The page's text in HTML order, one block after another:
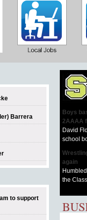
Barrera
to support
Boys
2AAAA
David
school
again
the